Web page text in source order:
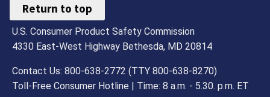
Return to top
U.S. Consumer Product Safety Commission
4330 East-West Highway Bethesda, MD 20814
Contact Us: 800-638-2772 (TTY 800-638-8270)
Toll-Free Consumer Hotline | Time: 8 a.m. - 5.30. p.m. ET